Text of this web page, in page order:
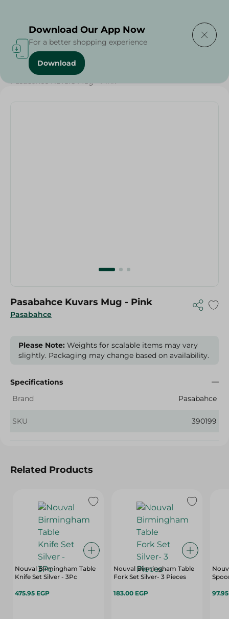
Home / Households
Pasabahce Kuvars Mug - Pink
Pasabahce
Pasabahce Kuvars Mug - Pink
Please Note: Weights for scalable items may vary
slightly. Packaging may change based on availability.
Specifications
Brand
Pasabahce
SKU 390199
Related Products
Nouval Birmingham Table
Knife Set Silver - 3Pc
475.95 EGP
Nouval Birmingham Table
Fork Set Silver- 3 Pieces
183.00 EGP
Download Our App Now
For a better shopping experience
Download